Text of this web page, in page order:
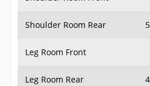
Shoulder Room Rear
Leg Room Front
Leg Room Rear